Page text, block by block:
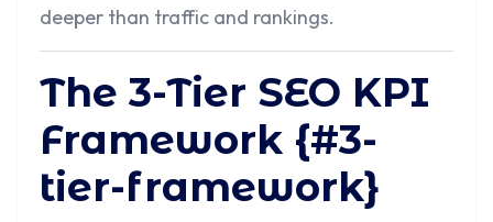
deeper than traffic and rankings.
The 3-Tier SEO KPI
Framework {#3-
tier-framework}